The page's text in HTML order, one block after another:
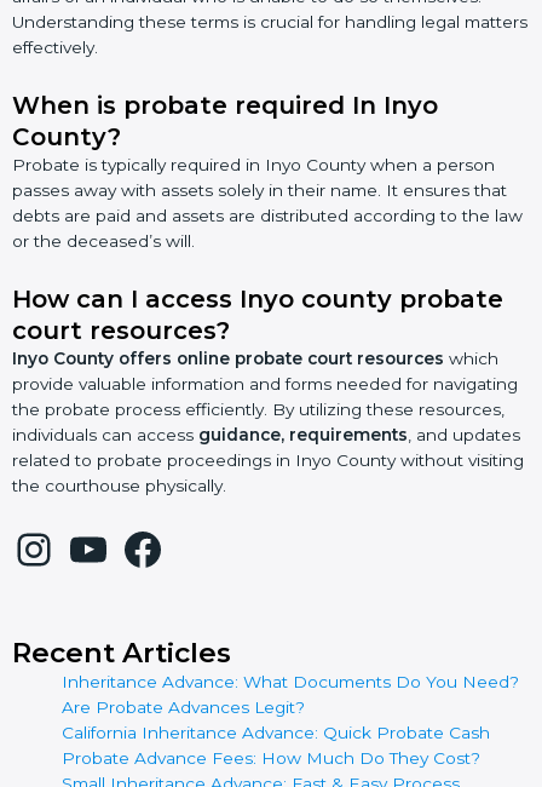
Understanding these terms is crucial for handling legal matters
effectively.
When is probate required In Inyo
County?
Probate is typically required in Inyo County when a person
passes away with assets solely in their name. It ensures that
debts are paid and assets are distributed according to the law
or the deceased’s will.
How can I access Inyo county probate
court resources?
Inyo County offers online probate court resources which
provide valuable information and forms needed for navigating
the probate process efficiently. By utilizing these resources,
individuals can access guidance, requirements , and updates
related to probate proceedings in Inyo County without visiting
the courthouse physically.
Recent Articles
Inheritance Advance: What Documents Do You Need?
Are Probate Advances Legit?
California Inheritance Advance: Quick Probate Cash
Probate Advance Fees: How Much Do They Cost?
Small Inheritance Advance: Fast & Easy Process